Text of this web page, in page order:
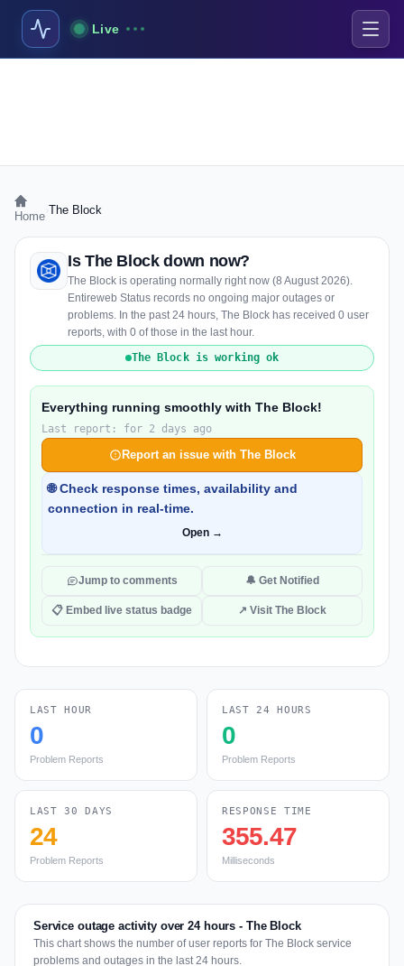
Live
Home The Block
Is The Block down now?
The Block is operating normally right now (8 August 2026).
Entireweb Status records no ongoing major outages or
problems. In the past 24 hours, The Block has received 0 user
reports, with 0 of those in the last hour.
The Block is working ok
Everything running smoothly with The Block!
Last report: for 2 days ago
Report an issue with The Block
🌐 Check response times, availability and
connection in real-time.
Open →
Jump to comments 🔔 Get Notified
📋 Embed live status badge ↗ Visit The Block
LAST HOUR
0
Problem Reports
LAST 24 HOURS
0
Problem Reports
LAST 30 DAYS
24
Problem Reports
RESPONSE TIME
355.47
Milliseconds
Service outage activity over 24 hours - The Block
This chart shows the number of user reports for The Block service
problems and outages in the last 24 hours.